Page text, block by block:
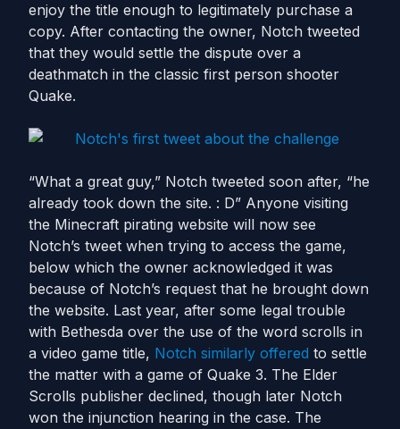
enjoy the title enough to legitimately purchase a
copy. After contacting the owner, Notch tweeted
that they would settle the dispute over a
deathmatch in the classic first person shooter
Quake.
“What a great guy,” Notch tweeted soon after, “he
already took down the site. : D” Anyone visiting
the Minecraft pirating website will now see
Notch’s tweet when trying to access the game,
below which the owner acknowledged it was
because of Notch’s request that he brought down
the website. Last year, after some legal trouble
with Bethesda over the use of the word scrolls in
a video game title, Notch similarly offered to settle
the matter with a game of Quake 3. The Elder
Scrolls publisher declined, though later Notch
won the injunction hearing in the case. The